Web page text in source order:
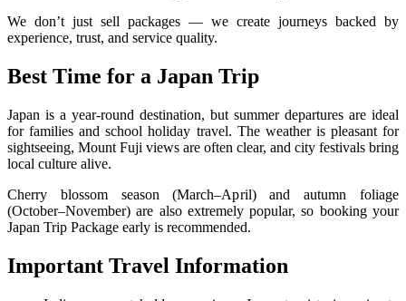
We don’t just sell packages — we create journeys backed by
experience, trust, and service quality.
Best Time for a Japan Trip
Japan is a year-round destination, but summer departures are ideal
for families and school holiday travel. The weather is pleasant for
sightseeing, Mount Fuji views are often clear, and city festivals bring
local culture alive.
Cherry blossom season (March–April) and autumn foliage
(October–November) are also extremely popular, so booking your
Japan Trip Package early is recommended.
Important Travel Information